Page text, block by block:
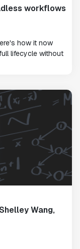
workflows
how it now
lifecycle without
Wang,